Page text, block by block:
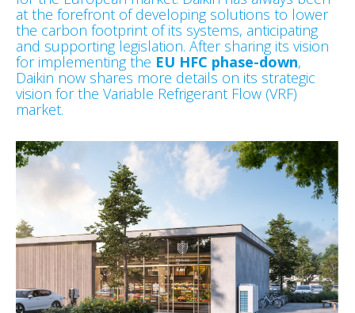
at the forefront of developing solutions to lower
the carbon footprint of its systems, anticipating
and supporting legislation. After sharing its vision
for implementing the EU HFC phase-down,
Daikin now shares more details on its strategic
vision for the Variable Refrigerant Flow (VRF)
market.